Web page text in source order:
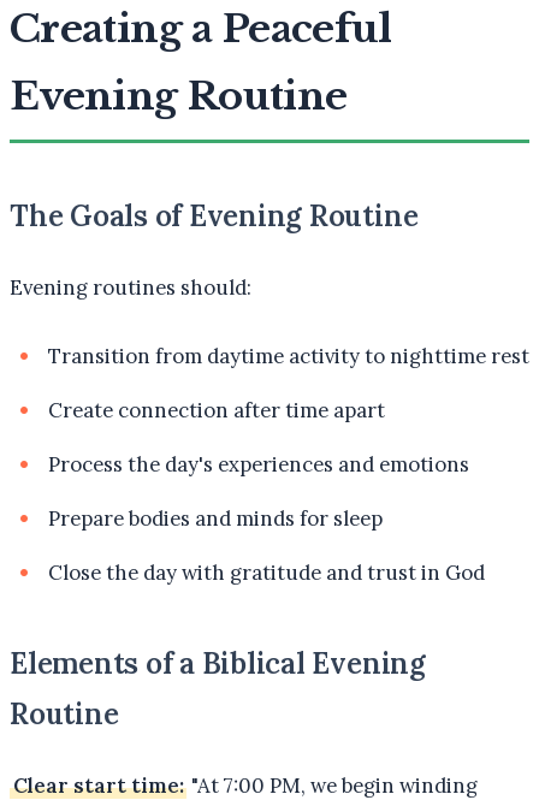
Creating a Peaceful
Evening Routine
The Goals of Evening Routine
Evening routines should:
Transition from daytime activity to nighttime rest
Create connection after time apart
Process the day's experiences and emotions
Prepare bodies and minds for sleep
Close the day with gratitude and trust in God
Elements of a Biblical Evening
Routine
Clear start time: "At 7:00 PM, we begin winding